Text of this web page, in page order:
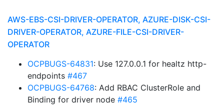
AWS-EBS-CSI-DRIVER-OPERATOR, AZURE-DISK-CSI-
DRIVER-OPERATOR, AZURE-FILE-CSI-DRIVER-
OPERATOR
OCPBUGS-64831: Use 127.0.0.1 for healtz http-
endpoints #467
OCPBUGS-64768: Add RBAC ClusterRole and
Binding for driver node #465